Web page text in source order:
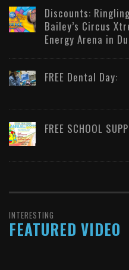
Discounts:
Bailey’s Circus
Energy Arena in
FREE Dental Day:
FREE SCHOOL
INTERESTING
FEATURED VIDEO